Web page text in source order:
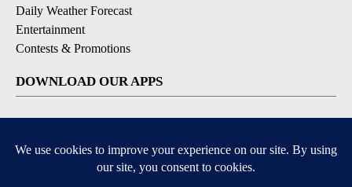
Daily Weather Forecast
Entertainment
Contests & Promotions
DOWNLOAD OUR APPS